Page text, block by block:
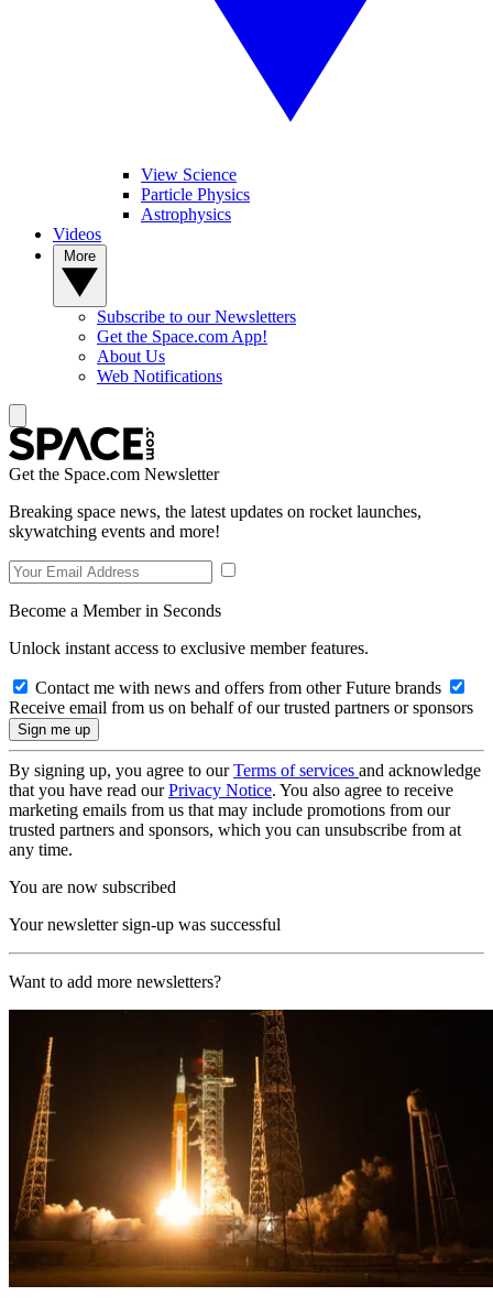
View Science
Particle Physics
Astrophysics
Videos
Subscribe to our Newsletters
Get the Space.com App!
About Us
Web Notifications
Get the Space.com Newsletter
Breaking space news, the latest updates on rocket launches,
skywatching events and more!
Become a Member in Seconds
Unlock instant access to exclusive member features.
Contact me with news and offers from other Future brands
Receive email from us on behalf of our trusted partners or sponsors
By signing up, you agree to ourTerms of services and acknowledge
that you have read ourPrivacy Notice. You also agree to receive
marketing emails from us that may include promotions from our
trusted partners and sponsors, which you can unsubscribe from at
any time.
You are now subscribed
Your newsletter sign-up was successful
Want to add more newsletters?